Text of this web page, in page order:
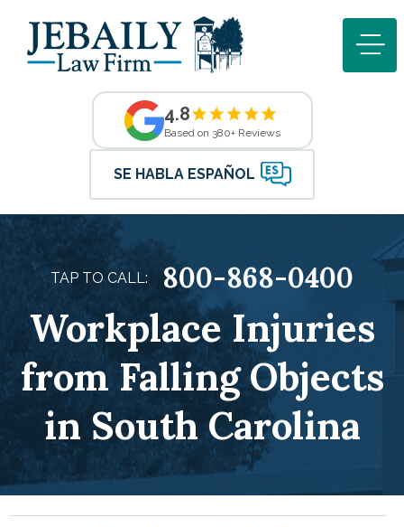
4.8
Based on 380+ Reviews
SE HABLA ESPAÑOL
TAP TO CALL: 800-868-0400
Workplace Injuries
from Falling Objects
in South Carolina